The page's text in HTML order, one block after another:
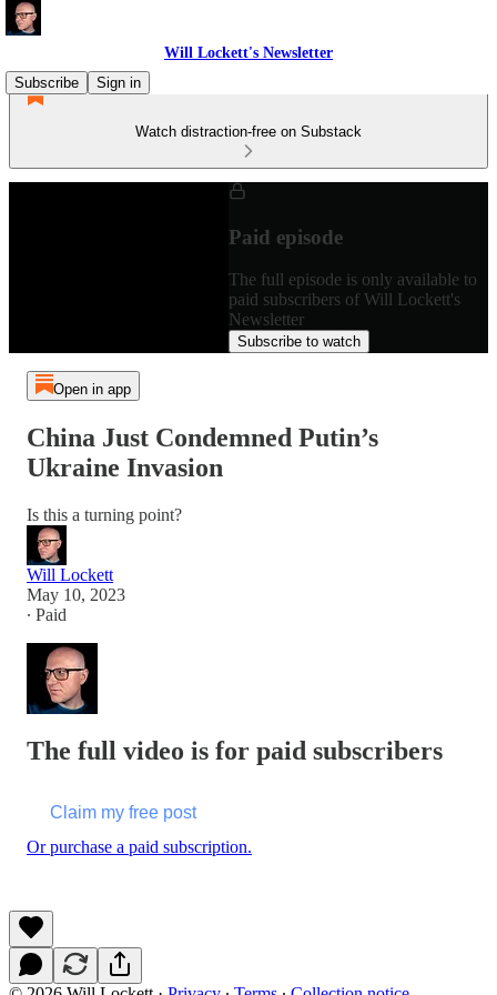
Will Lockett's Newsletter
Subscribe
Sign in
Watch distraction-free on Substack
Paid episode
The full episode is only available to
paid subscribers of Will Lockett's
Newsletter
Subscribe to watch
Open in app
China Just Condemned Putin’s
Ukraine Invasion
Is this a turning point?
Will Lockett
May 10, 2023
∙ Paid
The full video is for paid subscribers
Claim my free post
Or purchase a paid subscription.